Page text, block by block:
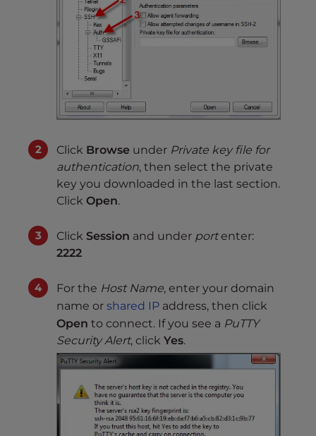
Click Browse under Private key file for
authentication, then select the private
key you downloaded in the last section.
Click Open.
Click Session and under portenter:
2222
For the Host Name, enter your domain
name or shared IP address, then click
Open to connect. If you see a PuTTY
Security Alert, click Yes.